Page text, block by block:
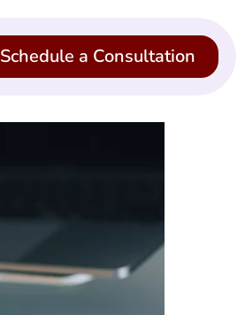
Schedule a Consultation